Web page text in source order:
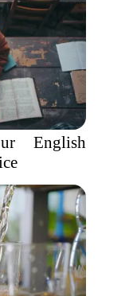
English